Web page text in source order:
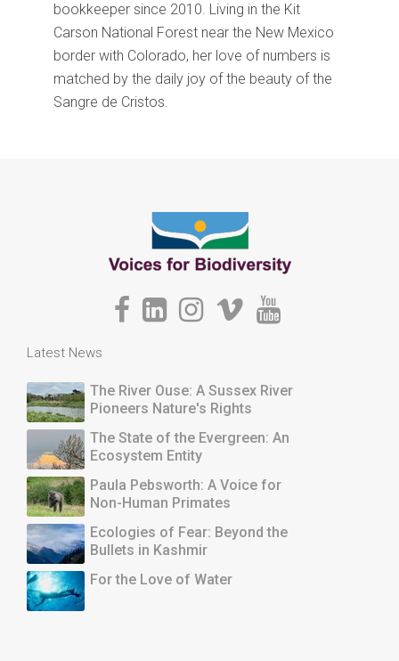
bookkeeper since 2010. Living in the Kit
Carson National Forest near the New Mexico
border with Colorado, her love of numbers is
matched by the daily joy of the beauty of the
Sangre de Cristos.
Latest News
The River Ouse: A Sussex River
Pioneers Nature's Rights
The State of the Evergreen: An
Ecosystem Entity
Paula Pebsworth: A Voice for
Non-Human Primates
Ecologies of Fear: Beyond the
Bullets in Kashmir
For the Love of Water